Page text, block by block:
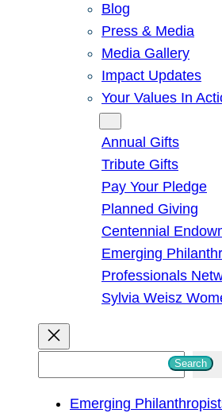
Blog
Press & Media
Media Gallery
Impact Updates
Your Values In
Annual Gifts
Tribute Gifts
Pay Your Pledge
Planned Giving
Centennial
Emerging
Professionals
Sylvia Weisz
Search
Emerging